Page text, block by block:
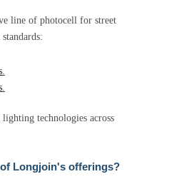
line of photocell for street
technologies across
Longjoin's offerings?